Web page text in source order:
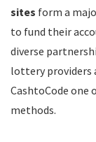
sites form a
to fund their
diverse
lottery providers
CashtoCode one
methods.